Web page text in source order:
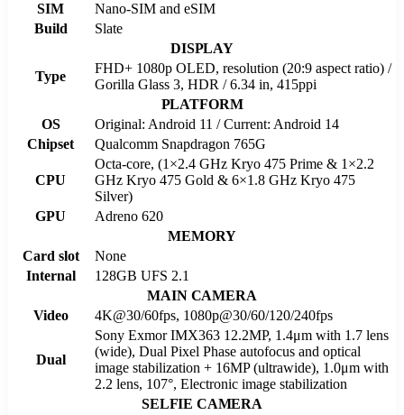
SIM
Nano-SIM and eSIM
Build
Slate
DISPLAY
Type
FHD+ 1080p OLED, resolution (20:9 aspect ratio) /
Gorilla Glass 3, HDR / 6.34 in, 415ppi
PLATFORM
OS
Original: Android 11 / Current: Android 14
Chipset
Qualcomm Snapdragon 765G
CPU
Octa-core, (1×2.4 GHz Kryo 475 Prime & 1×2.2
GHz Kryo 475 Gold & 6×1.8 GHz Kryo 475
Silver)
GPU
Adreno 620
MEMORY
Card slot
None
Internal
128GB UFS 2.1
MAIN CAMERA
Video
4K@30/60fps, 1080p@30/60/120/240fps
Dual
Sony Exmor IMX363 12.2MP, 1.4μm with 1.7 lens
(wide), Dual Pixel Phase autofocus and optical
image stabilization + 16MP (ultrawide), 1.0μm with
2.2 lens, 107°, Electronic image stabilization
SELFIE CAMERA